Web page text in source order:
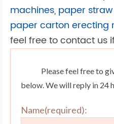
machines, paper
paper carton erecting
feel free to contact us
Please feel free to
below. We will reply in 24
Name(required):